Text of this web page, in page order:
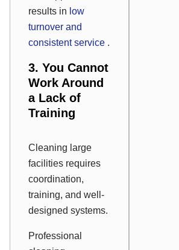
results in low
turnover and
consistent service .
3. You Cannot
Work Around
a Lack of
Training
Cleaning large
facilities requires
coordination,
training, and well-
designed systems.
Professional